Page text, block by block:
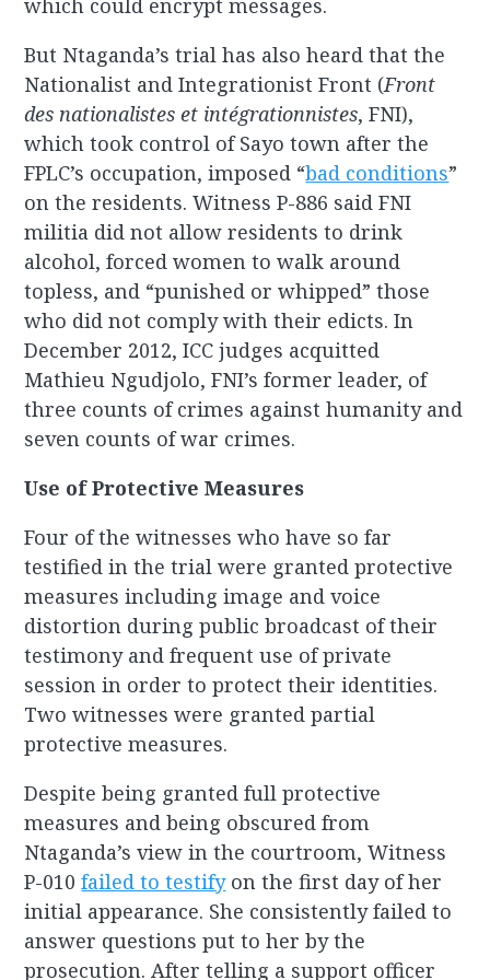
which could encrypt messages.
But Ntaganda’s trial has also heard that the
Nationalist and Integrationist Front (Front
des nationalistes et intégrationnistes, FNI),
which took control of Sayo town after the
FPLC’s occupation, imposed “bad conditions”
on the residents. Witness P-886 said FNI
militia did not allow residents to drink
alcohol, forced women to walk around
topless, and “punished or whipped” those
who did not comply with their edicts. In
December 2012, ICC judges acquitted
Mathieu Ngudjolo, FNI’s former leader, of
three counts of crimes against humanity and
seven counts of war crimes.
Use of Protective Measures
Four of the witnesses who have so far
testified in the trial were granted protective
measures including image and voice
distortion during public broadcast of their
testimony and frequent use of private
session in order to protect their identities.
Two witnesses were granted partial
protective measures.
Despite being granted full protective
measures and being obscured from
Ntaganda’s view in the courtroom, Witness
P-010failed to testifyon the first day of her
initial appearance. She consistently failed to
answer questions put to her by the
prosecution. After telling a support officer